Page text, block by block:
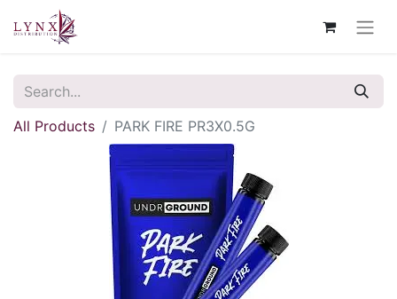
All Products PARK FIRE PR3X0.5G